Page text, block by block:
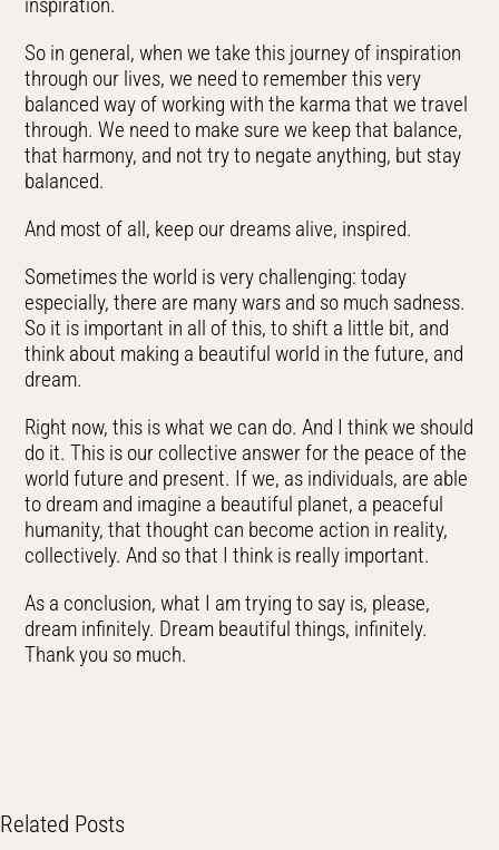
So in general, when we take this journey of inspiration
through our lives, we need to remember this very
balanced way of working with the karma that we travel
through. We need to make sure we keep that balance,
that harmony, and not try to negate anything, but stay
balanced.
And most of all, keep our dreams alive, inspired.
Sometimes the world is very challenging: today
especially, there are many wars and so much sadness.
So it is important in all of this, to shift a little bit, and
think about making a beautiful world in the future, and
dream.
Right now, this is what we can do. And I think we should
do it. This is our collective answer for the peace of the
world future and present. If we, as individuals, are able
to dream and imagine a beautiful planet, a peaceful
humanity, that thought can become action in reality,
collectively. And so that I think is really important.
As a conclusion, what I am trying to say is, please,
dream infinitely. Dream beautiful things, infinitely.
Thank you so much.
Related Posts